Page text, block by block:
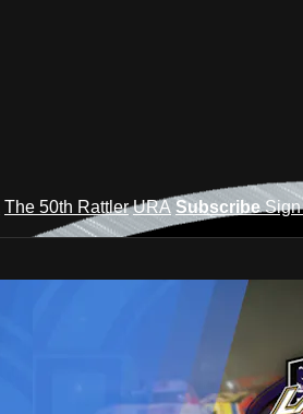
The 50th Rattler URA Subscribe